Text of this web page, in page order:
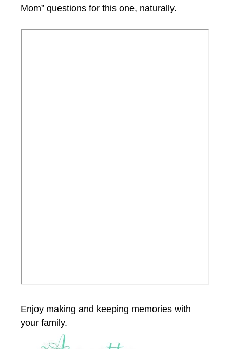
Mom” questions for this one, naturally.
Enjoy making and keeping memories with
your family.